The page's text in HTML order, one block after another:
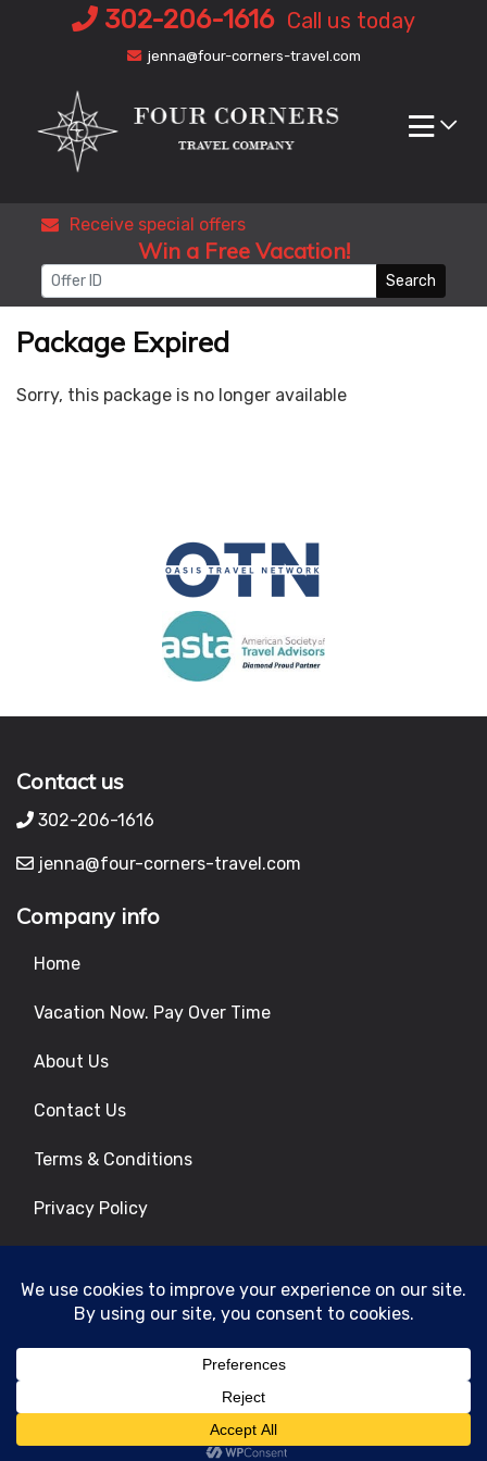
302-206-1616 Call us today
jenna@four-corners-travel.com
Receive special offers
Win a Free Vacation!
Search
Package Expired
Sorry, this package is no longer available
Contact us
302-206-1616
jenna@four-corners-travel.com
Company info
Home
Vacation Now. Pay Over Time
About Us
Contact Us
Terms & Conditions
Privacy Policy
© 2026 | All Rights Reserved|ITbyUs